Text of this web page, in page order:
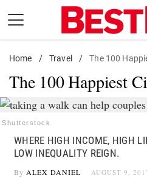
content
Daily Living
Shopping
Wellness
Money
Entertainment
Home / Travel / The 100
The 100 Happiest
Shutterstock
WHERE HIGH INCOME, HIGH
LOW INEQUALITY REIGN.
By ALEX DANIEL AUGUST 9,